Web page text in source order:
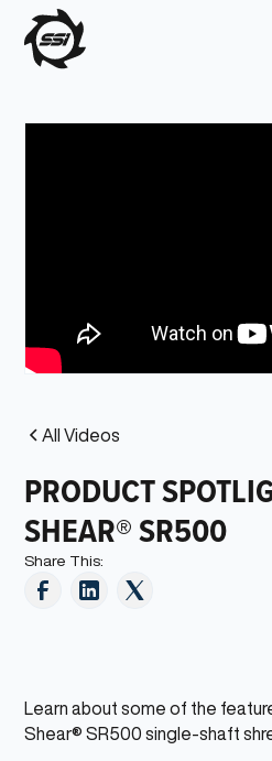
All Videos
PRODUCT
SHEAR® SR500
Share This:
Learn about some of the
Shear® SR500 single-shaft